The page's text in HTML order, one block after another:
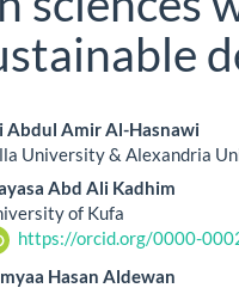
Abdul Amir Al-Hasnawi
University & Alexandria
Abd Ali Kadhim
of Kufa
https://orcid.org/0000-
Hasan Aldewan